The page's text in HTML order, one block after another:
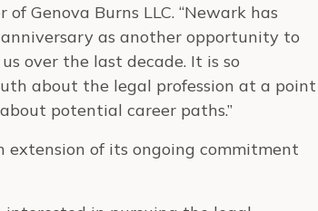
Genova Burns LLC. “Newark has
as another opportunity to
over the last decade. It is so
about the legal profession at a point
potential career paths.”
extension of its ongoing commitment